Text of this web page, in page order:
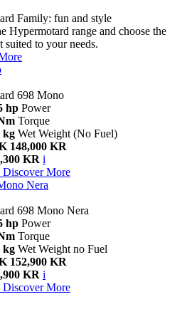
Family: fun and style
Hypermotard range and choose the
suited to your needs.
698 Mono
hp Power
Torque
kg Wet Weight (No Fuel)
148,000 KR
KR i
Discover More
Nera
698 Mono Nera
hp Power
Torque
kg Wet Weight no Fuel
152,900 KR
KR i
Discover More